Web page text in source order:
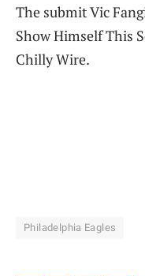
The submit Vic
Show Himself This
Chilly Wire.
Philadelphia Eagles